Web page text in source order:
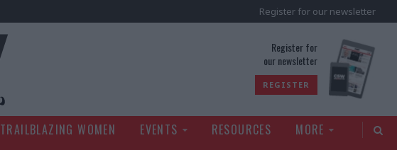
Register for our newsletter
Register for
our newsletter
REGISTER
TRAILBLAZING WOMEN EVENTS RESOURCES
MORE